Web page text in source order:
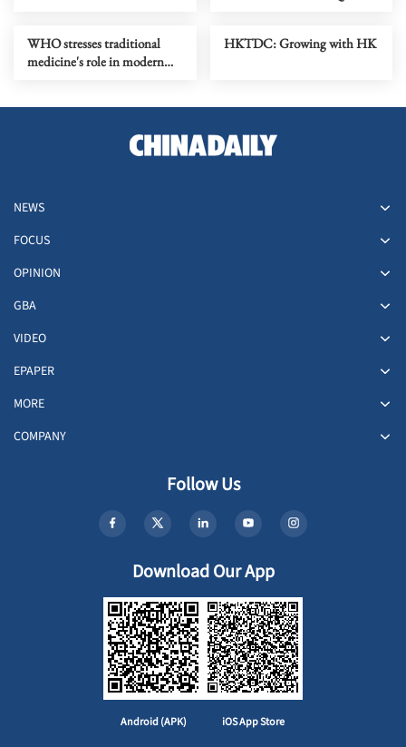
WHO stresses traditional
medicine's role in modern
HKTDC: Growing with HK
NEWS
FOCUS
OPINION
GBA
VIDEO
EPAPER
MORE
COMPANY
Follow Us
Download Our App
Android (APK) iOS App Store